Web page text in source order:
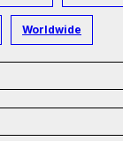
Worldwide